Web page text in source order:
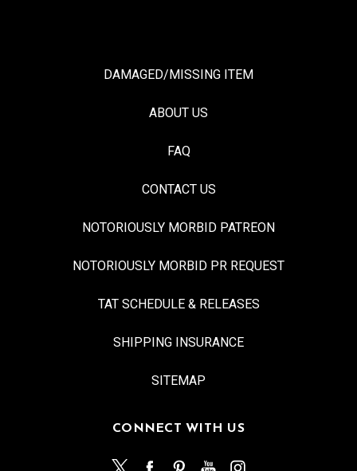
DAMAGED/MISSING ITEM
ABOUT US
FAQ
CONTACT US
NOTORIOUSLY MORBID PATREON
NOTORIOUSLY MORBID PR REQUEST
TAT SCHEDULE & RELEASES
SHIPPING INSURANCE
SITEMAP
CONNECT WITH US